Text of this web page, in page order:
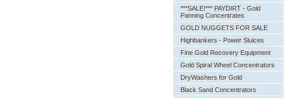
***SALE!*** PAYDIRT - Gold
Panning Concentrates
GOLD NUGGETS FOR SALE
Highbankers - Power Sluices
Fine Gold Recovery Equipment
Gold Spiral Wheel Concentrators
DryWashers for Gold
Black Sand Concentrators